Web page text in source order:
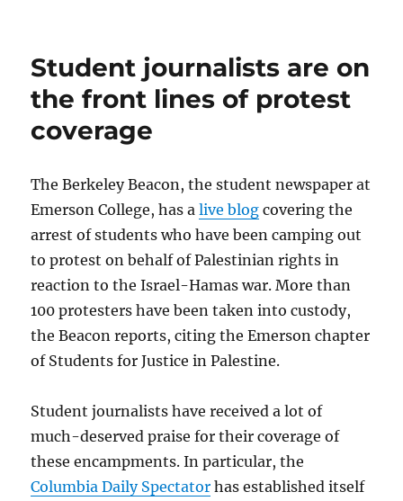
Student journalists are on
the front lines of protest
coverage
The Berkeley Beacon, the student newspaper at
Emerson College, has alive blog covering the
arrest of students who have been camping out
to protest on behalf of Palestinian rights in
reaction to the Israel-Hamas war. More than
100 protesters have been taken into custody,
the Beacon reports, citing the Emerson chapter
of Students for Justice in Palestine.
Student journalists have received a lot of
much-deserved praise for their coverage of
these encampments. In particular, the
Columbia Daily Spectator has established itself